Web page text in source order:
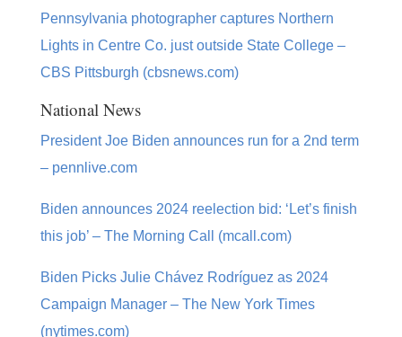
Pennsylvania photographer captures Northern
Lights in Centre Co. just outside State College –
CBS Pittsburgh (cbsnews.com)
National News
President Joe Biden announces run for a 2nd term
– pennlive.com
Biden announces 2024 reelection bid: ‘Let’s finish
this job’ – The Morning Call (mcall.com)
Biden Picks Julie Chávez Rodríguez as 2024
Campaign Manager – The New York Times
(nytimes.com)